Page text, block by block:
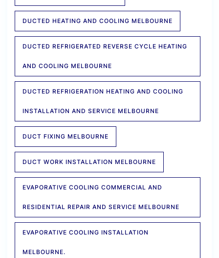
DUCTED HEATING AND COOLING MELBOURNE
DUCTED REFRIGERATED REVERSE CYCLE HEATING
AND COOLING MELBOURNE
DUCTED REFRIGERATION HEATING AND COOLING
INSTALLATION AND SERVICE MELBOURNE
DUCT FIXING MELBOURNE
DUCT WORK INSTALLATION MELBOURNE
EVAPORATIVE COOLING COMMERCIAL AND
RESIDENTIAL REPAIR AND SERVICE MELBOURNE
EVAPORATIVE COOLING INSTALLATION
MELBOURNE.